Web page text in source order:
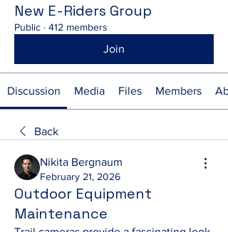
New E-Riders Group
Public · 412 members
Join
Discussion Media Files Members
Back
Nikita Bergnaum
February 21, 2026
Outdoor Equipment
Maintenance